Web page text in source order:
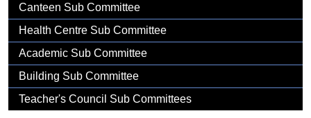
Canteen Sub Committee
Health Centre Sub Committee
Academic Sub Committee
Building Sub Committee
Teacher's Council Sub Committees